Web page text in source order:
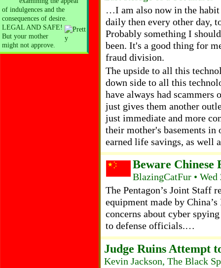
…I am also now in the
daily then every other day,
Probably something I
been. It's a good thing for
fraud division.
The upside to all this
down side to all this
have always had
just gives them another
just immediate and more
their mother's basements
earned life savings, as well
Beware Chinese
BlazingCatFur •
The Pentagon’s Joint Staff
equipment made by
concerns about cyber
to defense officials.…
Judge Ruins Attempt
Kevin Jackson, The Black
of indulgences and the
consequences of desire.
LEGAL AND SAFE!
But your mother
might not approve.